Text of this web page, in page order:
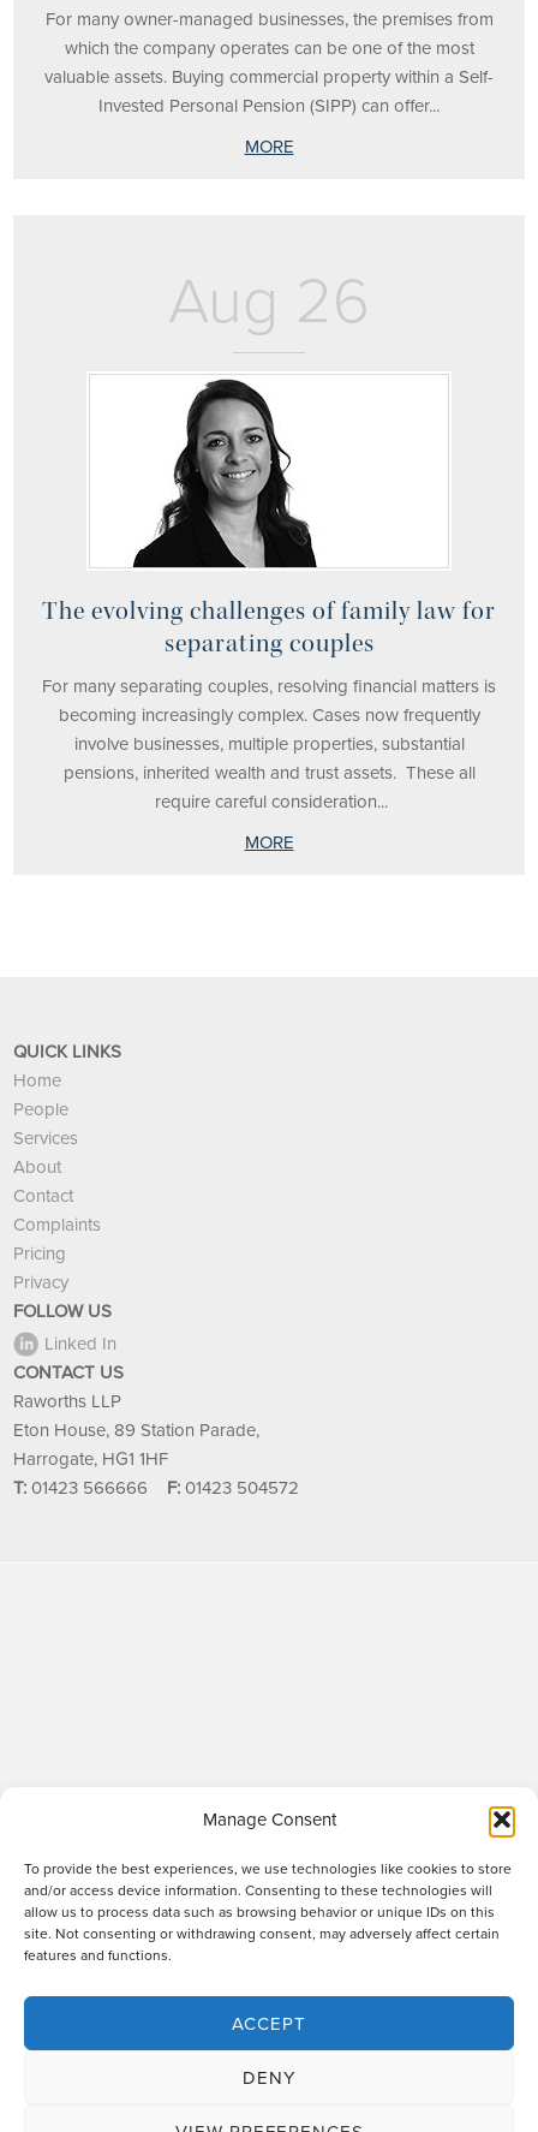
Manage Consent
To provide the best experiences, we use technologies like cookies to store
and/or access device information. Consenting to these technologies will
allow us to process data such as browsing behavior or unique IDs on this
site. Not consenting or withdrawing consent, may adversely affect certain
features and functions.
ACCEPT
DENY
For many owner-managed businesses, the premises from
which the company operates can be one of the most
valuable assets. Buying commercial property within a Self-
Invested Personal Pension (SIPP) can offer...
MORE
Aug 26
The evolving challenges of family law for
separating couples
For many separating couples, resolving financial matters is
becoming increasingly complex. Cases now frequently
involve businesses, multiple properties, substantial
pensions, inherited wealth and trust assets. These all
require careful consideration...
MORE
QUICK LINKS
Home
People
Services
About
Contact
Complaints
Pricing
Privacy
FOLLOW US
Linked In
CONTACT US
Raworths LLP
Eton House, 89 Station Parade,
Harrogate, HG1 1HF
T: 01423 566666 F: 01423 504572
Raworths LLP is a limited liability partnership registered in England and Wales
Harrogate, HG1 1HF. "Raworths" and "Raworths Solicitors" are trading names of
Raworths LLP. We use the word 'partner' to refer to a member of the LLP, or an
together with a list of those non-members who are designated as partners.